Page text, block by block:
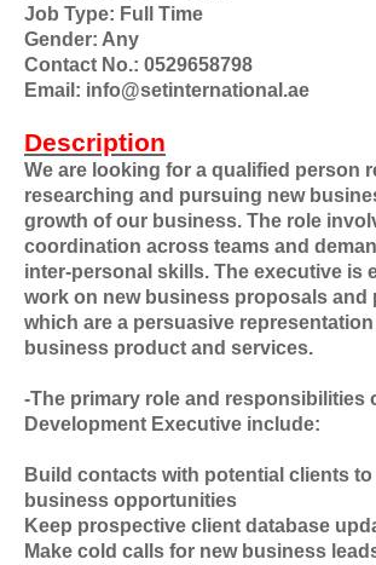
Job Type: Full Time
Gender: Any
Contact No.: 0529658798
Email: info@setinternational.ae
Description
We are looking for a qualified person
researching and pursuing new
growth of our business. The role
coordination across teams and
inter-personal skills. The executive is
work on new business proposals and
which are a persuasive
business product and services.
-The primary role and responsibilities
Development Executive include:
Build contacts with potential clients to
business opportunities
Keep prospective client database
Make cold calls for new business